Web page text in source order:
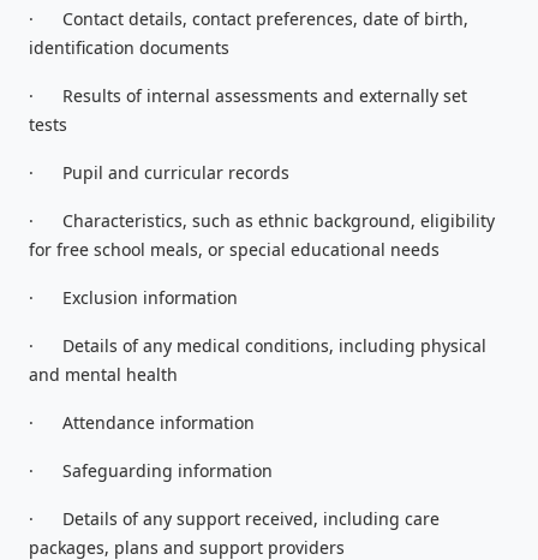
·
Contact details, contact preferences, date of birth,
identification documents
·
Results of internal assessments and externally set
tests
· Pupil and curricular records
·
Characteristics, such as ethnic background, eligibility
for free school meals, or special educational needs
· Exclusion information
·
Details of any medical conditions, including physical
and mental health
· Attendance information
· Safeguarding information
·
Details of any support received, including care
packages, plans and support providers